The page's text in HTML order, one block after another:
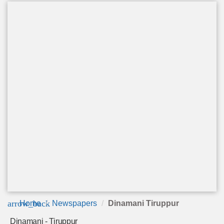
arrow_back
Home Newspapers Dinamani Tiruppur
Dinamani - Tiruppur